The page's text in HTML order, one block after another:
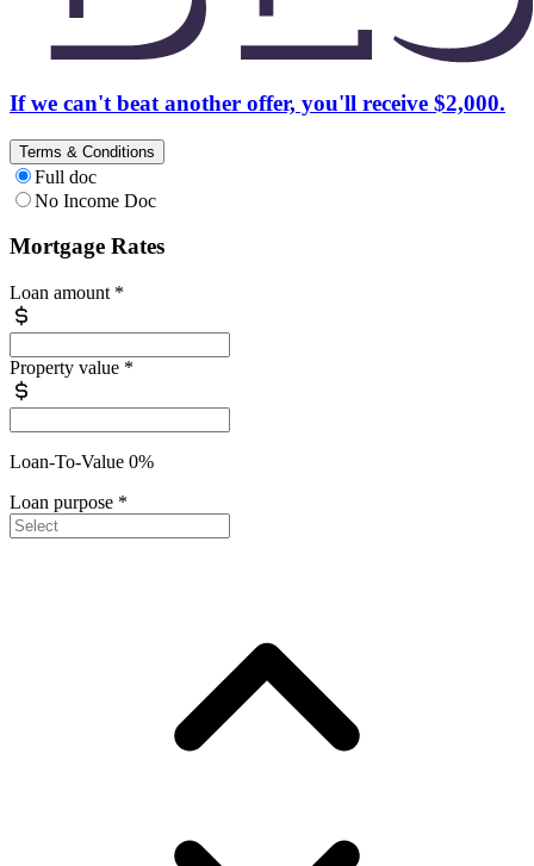
If we can't beat another offer, you'll receive $2,000.
Terms & Conditions
Full doc
No Income Doc
Mortgage Rates
Loan amount *
Property value *
Loan-To-Value 0%
Loan purpose *